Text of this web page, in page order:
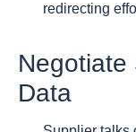
redirecting
Negotiate
Data